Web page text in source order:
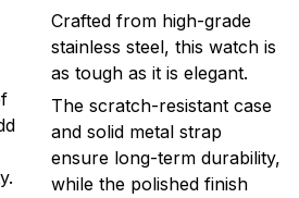
Crafted from high-grade
stainless steel, this watch is
as tough as it is elegant.
The scratch-resistant case
and solid metal strap
ensure long-term durability,
while the polished finish